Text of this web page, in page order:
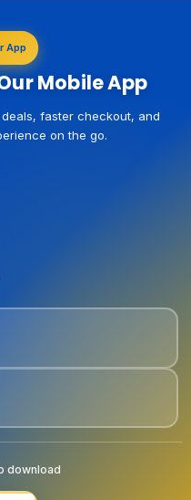
App
Mobile App
faster checkout, and
on the go.
download